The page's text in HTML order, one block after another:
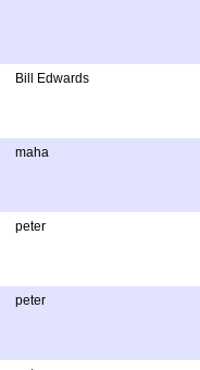
Bill Edwards
maha
peter
peter